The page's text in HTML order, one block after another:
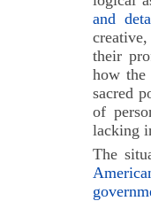
and
their
how the
sacred
of
lacking
The